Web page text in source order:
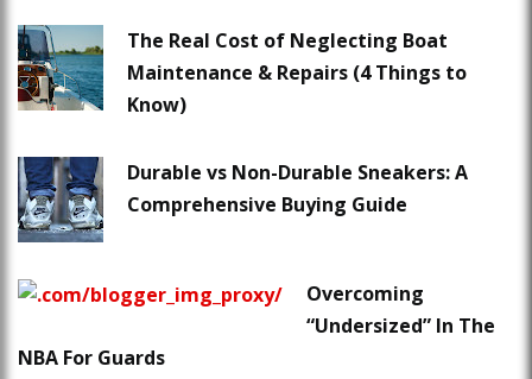
The Real Cost of Neglecting Boat
Maintenance & Repairs (4 Things to
Know)
Durable vs Non-Durable Sneakers: A
Comprehensive Buying Guide
Overcoming
“Undersized” In The
NBA For Guards